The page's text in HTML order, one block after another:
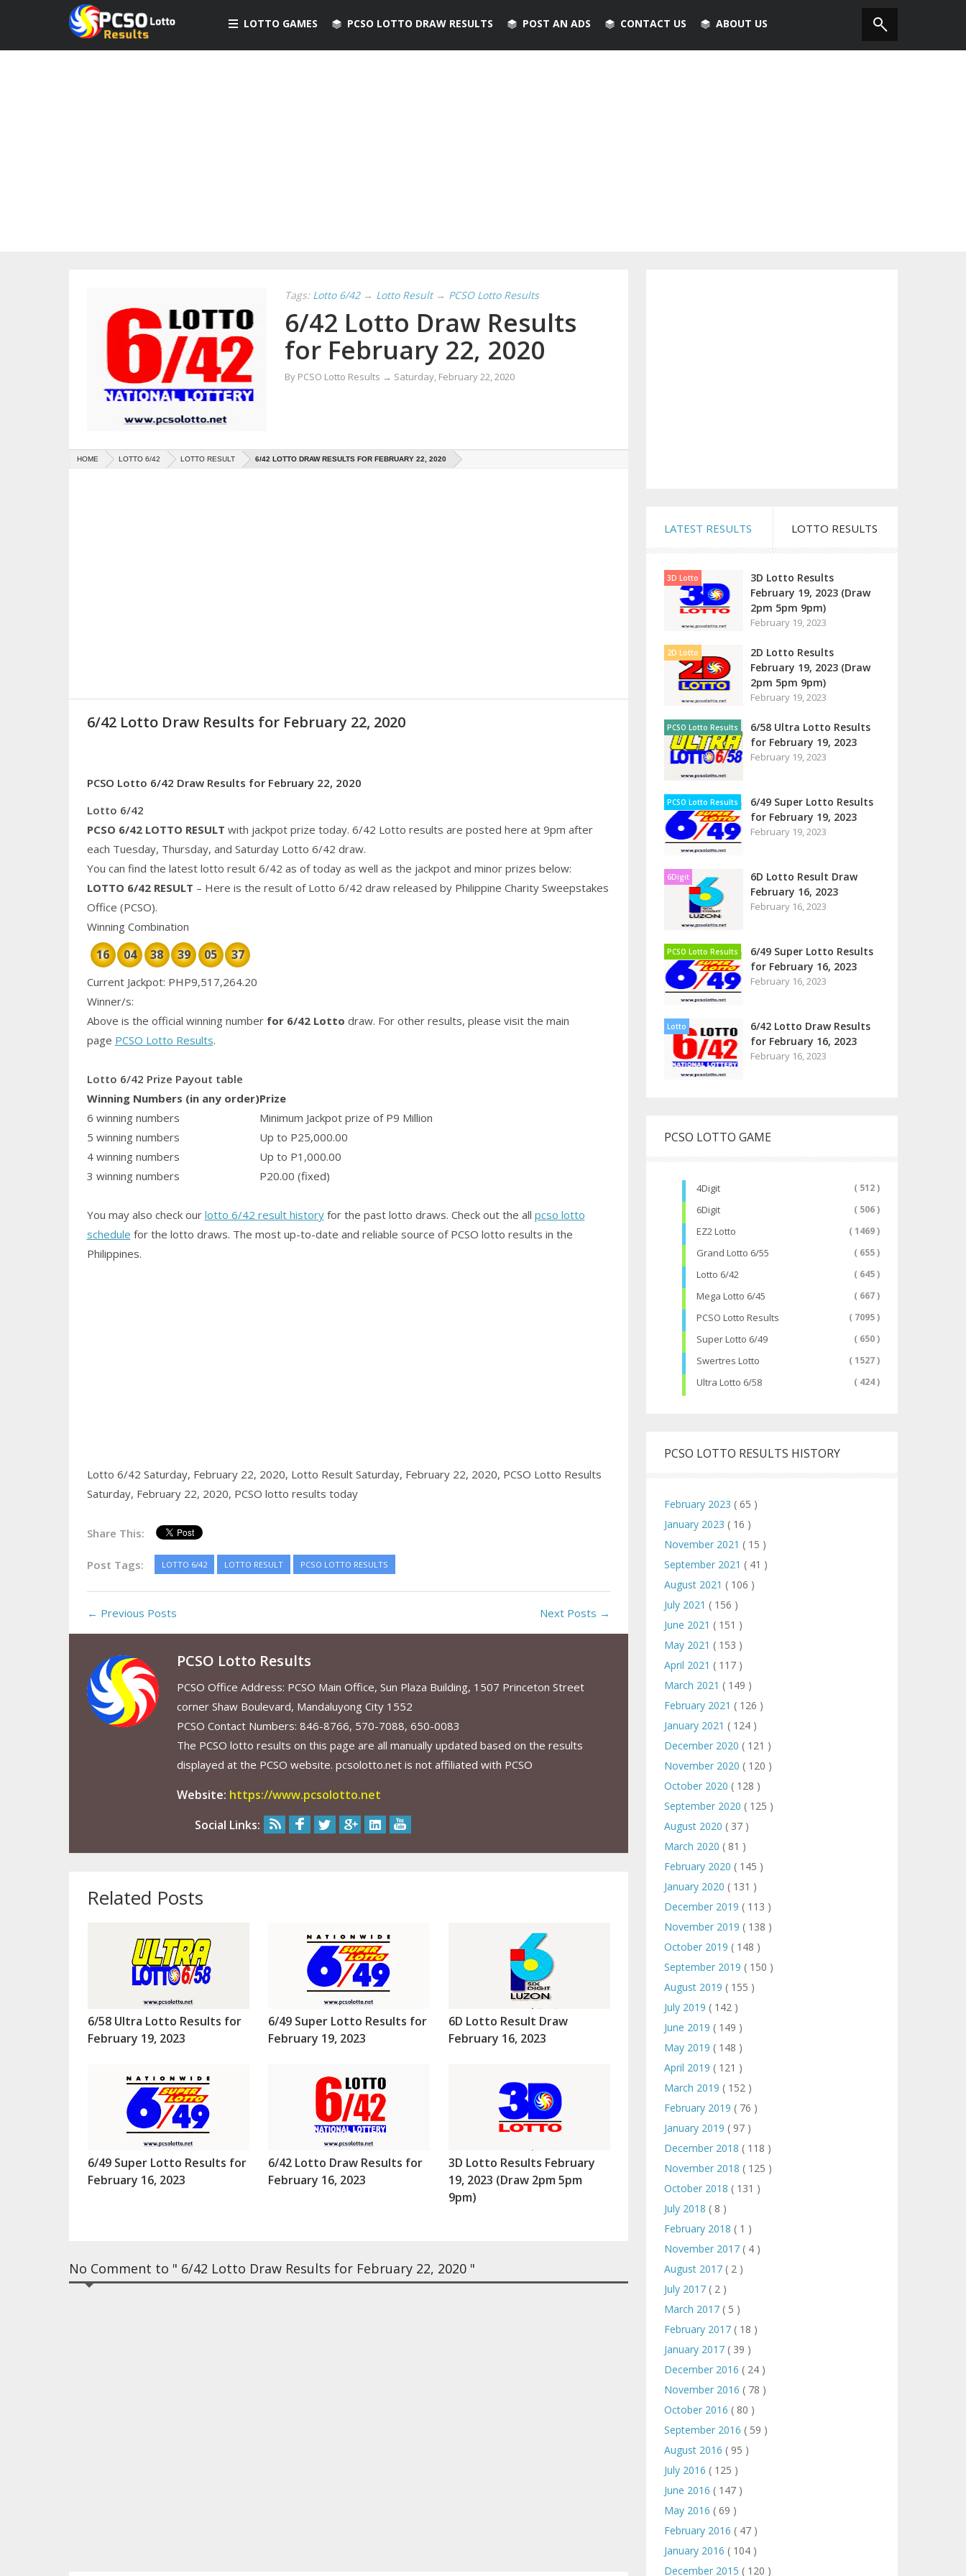
LOTTO GAMES PCSO LOTTO DRAW RESULTS POST AN ADS CONTACT US ABOUT US
Tags: Lotto 6/42 → Lotto Result → PCSO Lotto Results
6/42 Lotto Draw Results
for February 22, 2020
By PCSO Lotto Results → Saturday, February 22, 2020
HOME LOTTO 6/42 LOTTO RESULT 6/42 LOTTO DRAW RESULTS FOR FEBRUARY 22, 2020
6/42 Lotto Draw Results for February 22, 2020
PCSO Lotto 6/42 Draw Results for February 22, 2020
Lotto 6/42
PCSO 6/42 LOTTO RESULT with jackpot prize today. 6/42 Lotto results are posted here at 9pm after
each Tuesday, Thursday, and Saturday Lotto 6/42 draw.
You can find the latest lotto result 6/42 as of today as well as the jackpot and minor prizes below:
LOTTO 6/42 RESULT – Here is the result of Lotto 6/42 draw released by Philippine CharitySweepstakes
Office (PCSO).
Winning Combination
16 04 38 39 05 37
Current Jackpot: PHP9,517,264.20
Winner/s:
Above is the official winning numberfor 6/42 Lotto draw. For other results, please visit the main
page PCSO Lotto Results.
Lotto 6/42 Prize Payout table
Winning Numbers (in any order)Prize
6 winning numbers
Minimum Jackpot prize of P9 Million
5 winning numbers
Up to P25,000.00
4 winning numbers
Up to P1,000.00
3 winning numbers
P20.00 (fixed)
You may also check our lotto 6/42 result historyfor the past lotto draws. Check out the all pcso lotto
schedule for the lotto draws. The most up-to-date and reliable source of PCSO lotto results in the
Philippines.
Lotto 6/42 Saturday, February 22, 2020, Lotto Result Saturday, February 22, 2020, PCSO Lotto Results
Saturday, February 22, 2020, PCSO lotto results today
Share This:
Post Tags: LOTTO 6/42 LOTTO RESULT PCSO LOTTO RESULTS
← Previous Posts Next Posts →
PCSO Lotto Results
PCSO Office Address: PCSO Main Office, Sun Plaza Building, 1507 Princeton Street
corner Shaw Boulevard, Mandaluyong City 1552
PCSO Contact Numbers: 846-8766, 570-7088, 650-0083
The PCSO lotto results on this page are all manually updated based on the results
displayed at the PCSO website. pcsolotto.net is not affiliated with PCSO
Website: https://www.pcsolotto.net
Social Links:
Related Posts
6/58 Ultra Lotto Results for
February 19, 2023
6/49 Super Lotto Results for
February 19, 2023
6D Lotto Result Draw
February 16, 2023
6/49 Super Lotto Results for
February 16, 2023
6/42 Lotto Draw Results for
February 16, 2023
3D Lotto Results February
19, 2023 (Draw 2pm 5pm
9pm)
No Comment to " 6/42 Lotto Draw Results for February 22, 2020 "
LATEST RESULTS LOTTO RESULTS
3D Lotto
3D Lotto Results
February 19, 2023 (Draw
2pm 5pm 9pm)
February 19, 2023
2D Lotto
2D Lotto Results
February 19, 2023 (Draw
2pm 5pm 9pm)
February 19, 2023
PCSO Lotto Results
6/58 Ultra Lotto Results
for February 19, 2023
February 19, 2023
PCSO Lotto Results
6/49 Super Lotto Results
for February 19, 2023
February 19, 2023
6Digit
6D Lotto Result Draw
February 16, 2023
February 16, 2023
PCSO Lotto Results
6/49 Super Lotto Results
for February 16, 2023
February 16, 2023
Lotto
6/42 Lotto Draw Results
for February 16, 2023
February 16, 2023
PCSO LOTTO GAME
4Digit ( 512 )
6Digit ( 506 )
EZ2 Lotto ( 1469 )
Grand Lotto 6/55 ( 655 )
Lotto 6/42 ( 645 )
Mega Lotto 6/45 ( 667 )
PCSO Lotto Results ( 7095 )
Super Lotto 6/49 ( 650 )
Swertres Lotto ( 1527 )
Ultra Lotto 6/58 ( 424 )
PCSO LOTTO RESULTS HISTORY
February 2023 ( 65 )
January 2023 ( 16 )
November 2021 ( 15 )
September 2021 ( 41 )
August 2021 ( 106 )
July 2021 ( 156 )
June 2021 ( 151 )
May 2021 ( 153 )
April 2021 ( 117 )
March 2021 ( 149 )
February 2021 ( 126 )
January 2021 ( 124 )
December 2020 ( 121 )
November 2020 ( 120 )
October 2020 ( 128 )
September 2020 ( 125 )
August 2020 ( 37 )
March 2020 ( 81 )
February 2020 ( 145 )
January 2020 ( 131 )
December 2019 ( 113 )
November 2019 ( 138 )
October 2019 ( 148 )
September 2019 ( 150 )
August 2019 ( 155 )
July 2019 ( 142 )
June 2019 ( 149 )
May 2019 ( 148 )
April 2019 ( 121 )
March 2019 ( 152 )
February 2019 ( 76 )
January 2019 ( 97 )
December 2018 ( 118 )
November 2018 ( 125 )
October 2018 ( 131 )
July 2018 ( 8 )
February 2018 ( 1 )
November 2017 ( 4 )
August 2017 ( 2 )
July 2017 ( 2 )
March 2017 ( 5 )
February 2017 ( 18 )
January 2017 ( 39 )
December 2016 ( 24 )
November 2016 ( 78 )
October 2016 ( 80 )
September 2016 ( 59 )
August 2016 ( 95 )
July 2016 ( 125 )
June 2016 ( 147 )
May 2016 ( 69 )
February 2016 ( 47 )
January 2016 ( 104 )
December 2015 ( 120 )